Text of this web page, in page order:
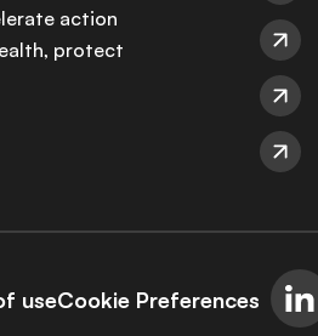
action
protect
useCookie Preferences